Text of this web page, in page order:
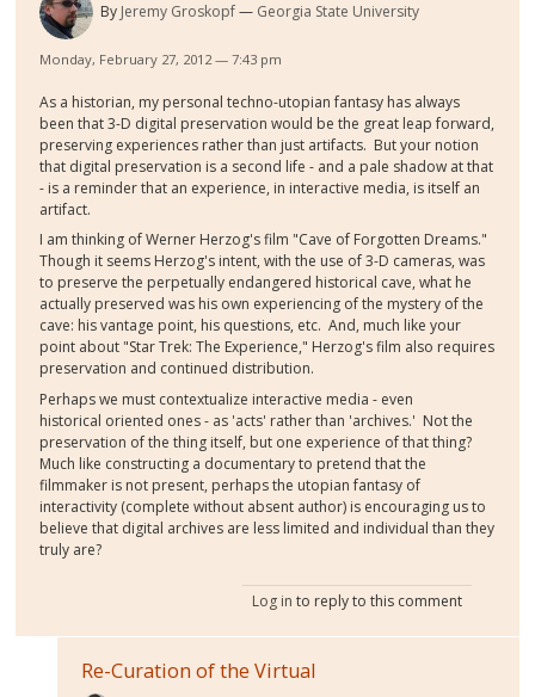
By Jeremy Groskopf Georgia State University
Monday, February 27, 2012 — 7:43 pm
As a historian, my personal techno-utopian fantasy has always
been that 3-D digital preservation would be the great leap forward,
preserving experiences rather than just artifacts. But your notion
that digital preservation is a second life - and a pale shadow at that
- is a reminder that an experience, in interactive media, is itself an
artifact.
I am thinking of Werner Herzog's film "Cave of Forgotten Dreams."
Though it seems Herzog's intent, with the use of 3-D cameras, was
to preserve the perpetually endangered historical cave, what he
actually preserved was his own experiencing of the mystery of the
cave: his vantage point, his questions, etc. And, much like your
point about "Star Trek: The Experience," Herzog's film also requires
preservation and continued distribution.
Perhaps we must contextualize interactive media - even
historical oriented ones - as 'acts' rather than 'archives.' Not the
preservation of the thing itself, but one experience of that thing?
Much like constructing a documentary to pretend that the
filmmaker is not present, perhaps the utopian fantasy of
interactivity (complete without absent author) is encouraging us to
believe that digital archives are less limited and individual than they
truly are?
Log in to reply to this comment
Re-Curation of the Virtual